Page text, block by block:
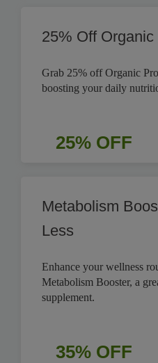
25% Off
Grab 25% off Organic
boosting your daily
25% OFF
Metabolism
Less
Enhance your wellness
Metabolism Booster, a
supplement.
35% OFF